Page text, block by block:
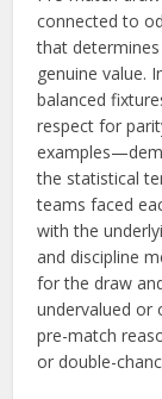
connected to
that
genuine value.
balanced
respect for
the statistical
teams faced
with the
and discipline
for the draw
undervalued or
pre-match
or double-